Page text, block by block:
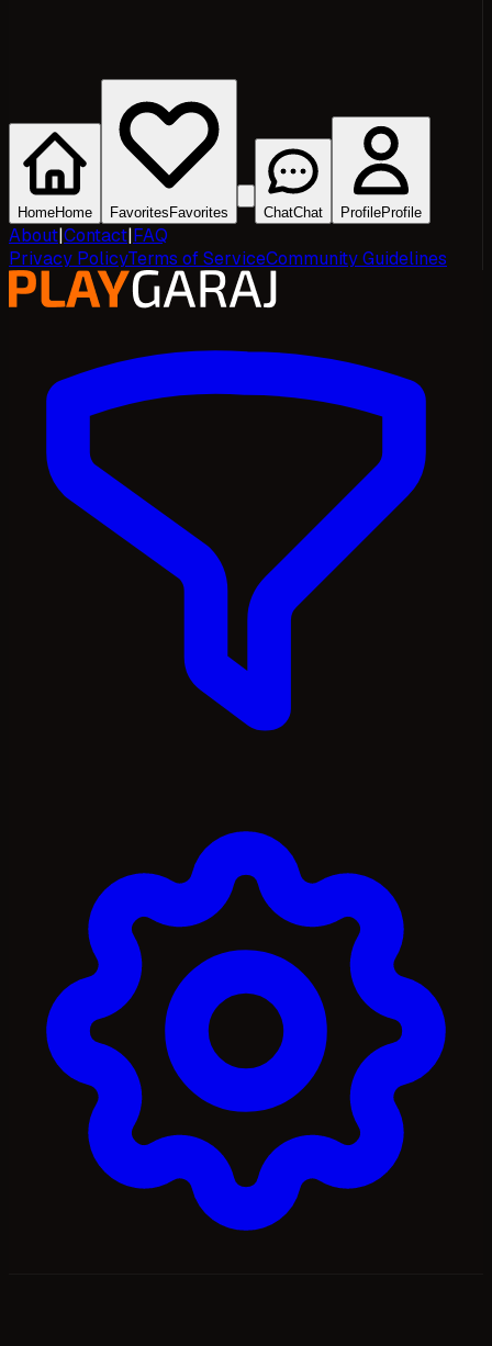
HomeHome Favorites Favorites ChatChat ProfileProfile
About|Contact|FAQ
Privacy PolicyTerms of ServiceCommunity Guidelines